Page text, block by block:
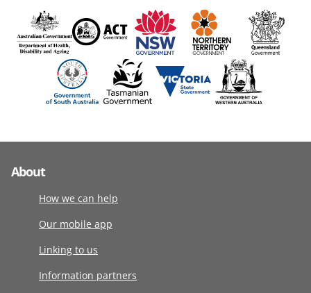
About
How we can help
Our mobile app
Linking to us
Information partners